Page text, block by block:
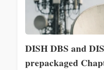
DISH DBS and
prepackaged